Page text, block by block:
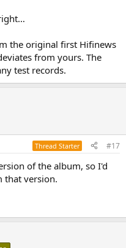
the original first Hifinews
from yours. The
test records.
Thread Starter #17
of the album, so I'd
that version.